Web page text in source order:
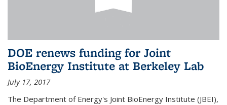
DOE renews funding for Joint
BioEnergy Institute at Berkeley Lab
July 17, 2017
The Department of Energy's Joint BioEnergy Institute (JBEI),